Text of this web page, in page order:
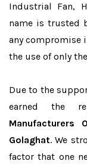
Industrial Fan,
name is trusted
any compromise
the use of only
Due to the
earned the
Manufacturers
Golaghat. We
factor that one